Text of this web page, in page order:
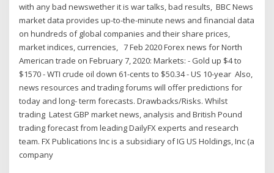
with any bad newswether it is war talks, bad results, BBC News
market data provides up-to-the-minute news and financial data
on hundreds of global companies and their share prices,
market indices, currencies, 7 Feb 2020 Forex news for North
American trade on February 7, 2020: Markets: - Gold up $4 to
$1570 - WTI crude oil down 61-cents to $50.34 - US 10-year Also,
news resources and trading forums will offer predictions for
today and long- term forecasts. Drawbacks/Risks. Whilst
trading Latest GBP market news, analysis and British Pound
trading forecast from leading DailyFX experts and research
team. FX Publications Inc is a subsidiary of IG US Holdings, Inc (a
company